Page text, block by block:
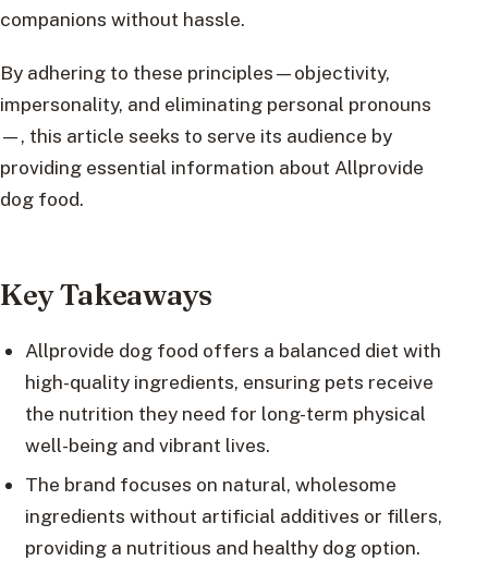
companions without hassle.
By adhering to these principles—objectivity,
impersonality, and eliminating personal pronouns
—, this article seeks to serve its audience by
providing essential information about Allprovide
dog food.
Key Takeaways
Allprovide dog food offers a balanced diet with
high-quality ingredients, ensuring pets receive
the nutrition they need for long-term physical
well-being and vibrant lives.
The brand focuses on natural, wholesome
ingredients without artificial additives or fillers,
providing a nutritious and healthy dog option.